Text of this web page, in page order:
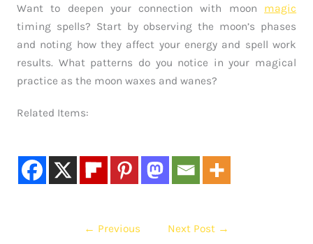
Want to deepen your connection with moon magic
timing spells? Start by observing the moon’s phases
and noting how they affect your energy and spell work
results. What patterns do you notice in your magical
practice as the moon waxes and wanes?
Related Items:
← Previous
Next Post →